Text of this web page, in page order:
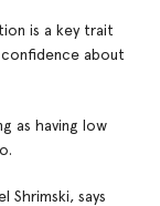
is a key trait
about
as having low
Shrimski, says